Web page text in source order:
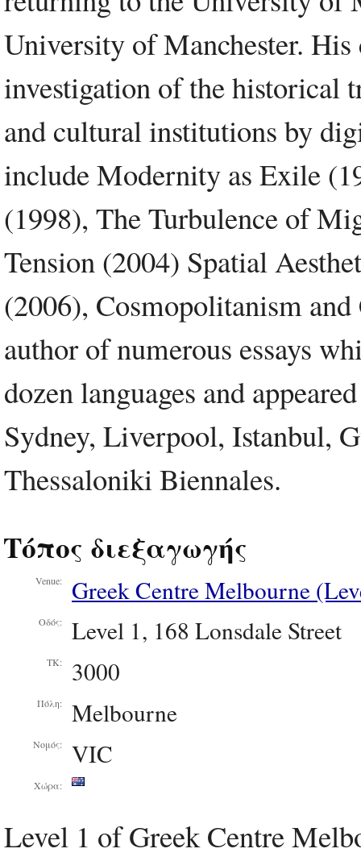
University of Manchester. His
investigation of the historical
and cultural institutions by
include Modernity as Exile
(1998), The Turbulence of
Tension (2004) Spatial
(2006), Cosmopolitanism
author of numerous essays
dozen languages and
Sydney, Liverpool, Istanbul,
Thessaloniki Biennales.
Τόπος διεξαγωγής
Venue: Greek Centre Melbourne
Οδός: Level 1, 168 Lonsdale Street
ΤΚ: 3000
Πόλη: Melbourne
Νομός: VIC
Χώρα:
Level 1 of Greek Centre